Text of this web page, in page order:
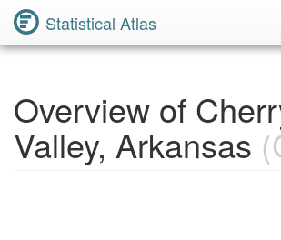
Statistical Atlas
Overview of
Valley, Arkansas